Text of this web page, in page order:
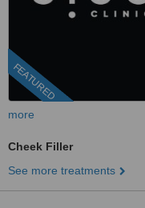
FEATURED
more
Cheek Filler
See more treatments